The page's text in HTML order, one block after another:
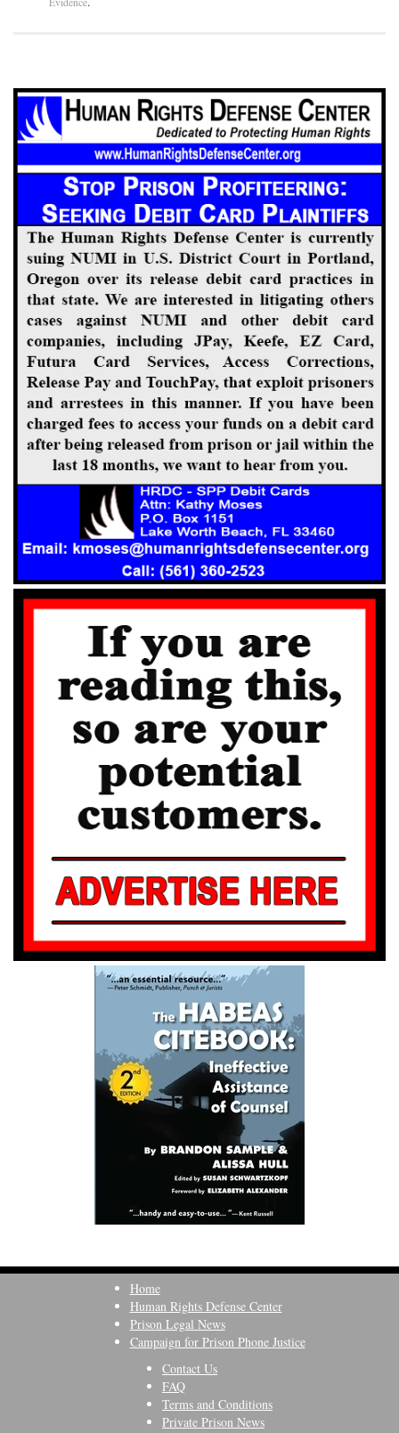
Home
Human Rights Defense Center
Prison Legal News
Campaign for Prison Phone Justice
Contact Us
FAQ
Terms and Conditions
Private Prison News